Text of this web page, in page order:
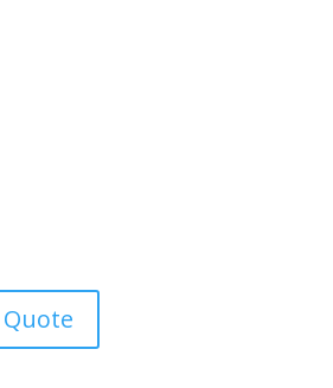
Quote